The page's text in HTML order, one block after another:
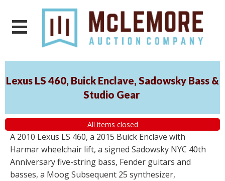
Lexus LS 460, Buick Enclave, Sadowsky Bass &
Studio Gear
All items closed
A 2010 Lexus LS 460, a 2015 Buick Enclave with
Harmar wheelchair lift, a signed Sadowsky NYC 40th
Anniversary five-string bass, Fender guitars and
basses, a Moog Subsequent 25 synthesizer,